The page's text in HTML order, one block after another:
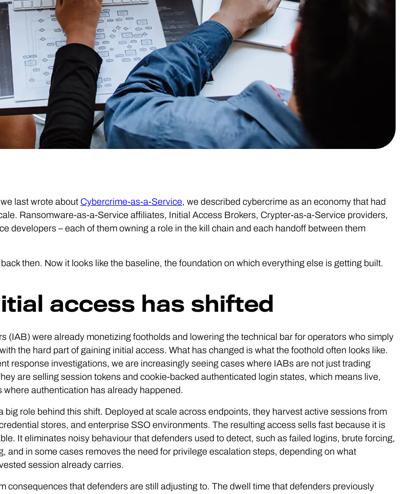
last wrote about Cybercrime-as-a-Service, we described cybercrime as an economy that had
Ransomware-as-a-Service affiliates, Initial Access Brokers, Crypter-as-a-Service providers,
developers – each of them owning a role in the kill chain and each handoff between them
then. Now it looks like the baseline, the foundation on which everything else is getting built.
access has shifted
(IAB) were already monetizing footholds and lowering the technical bar for operators who simply
the hard part of gaining initial access. What has changed is what the foothold often looks like.
response investigations, we are increasingly seeing cases where IABs are not just trading
are selling session tokens and cookie-backed authenticated login states, which means live,
where authentication has already happened.
big role behind this shift. Deployed at scale across endpoints, they harvest active sessions from
stores, and enterprise SSO environments. The resulting access sells fast because it is
It eliminates noisy behaviour that defenders used to detect, such as failed logins, brute forcing,
and in some cases removes the need for privilege escalation steps, depending on what
session already carries.
consequences that defenders are still adjusting to. The dwell time that defenders previously